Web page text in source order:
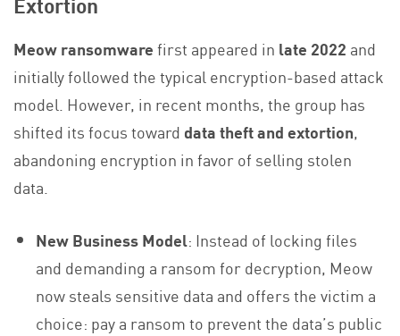
Meow ransomwarefirst appeared in late 2022 and
initially followed the typical encryption-based attack
model. However, in recent months, the group has
shifted its focus toward data theft and extortion,
abandoning encryption in favor of selling stolen
data.
New Business Model: Instead of locking files
and demanding a ransom for decryption, Meow
now steals sensitive data and offers the victim a
choice: pay a ransom to prevent the data’s public